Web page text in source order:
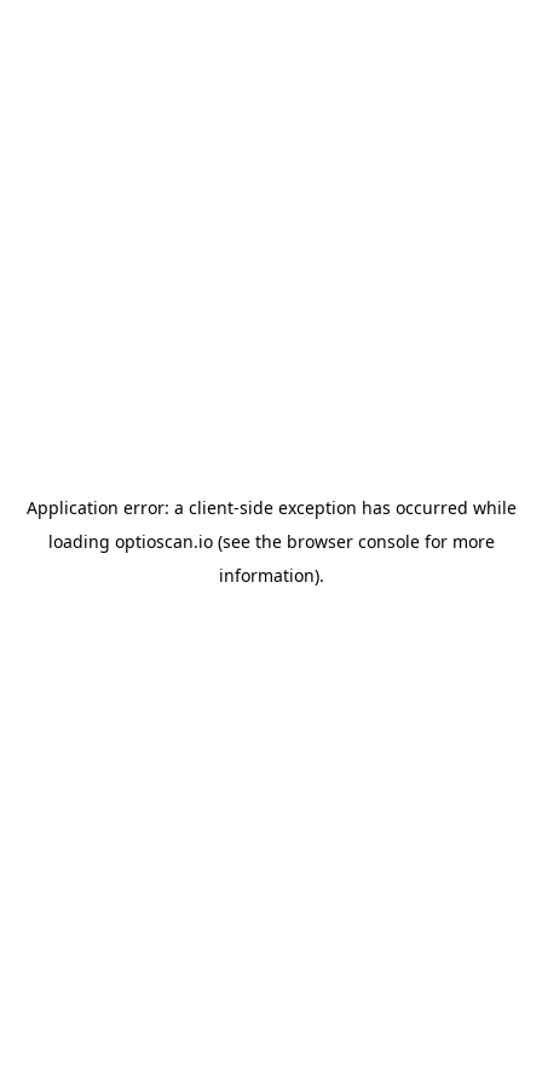
Application error: a client-side exception has occurred while
loading optioscan.io(see the browser consolefor more
information).